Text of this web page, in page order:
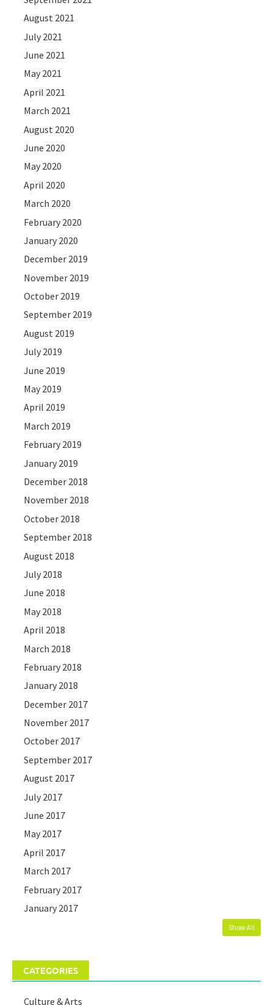
August 2021
July 2021
June 2021
May 2021
April 2021
March 2021
August 2020
June 2020
May 2020
April 2020
March 2020
February 2020
January 2020
December 2019
November 2019
October 2019
September 2019
August 2019
July 2019
June 2019
May 2019
April 2019
March 2019
February 2019
January 2019
December 2018
November 2018
October 2018
September 2018
August 2018
July 2018
June 2018
May 2018
April 2018
March 2018
February 2018
January 2018
December 2017
November 2017
October 2017
September 2017
August 2017
July 2017
June 2017
May 2017
April 2017
March 2017
February 2017
January 2017
Show All
CATEGORIES
Culture & Arts